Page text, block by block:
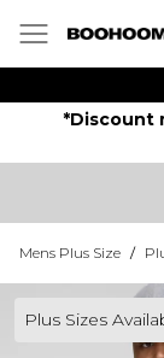
*Discount
Mens Plus Size /
Plus Sizes